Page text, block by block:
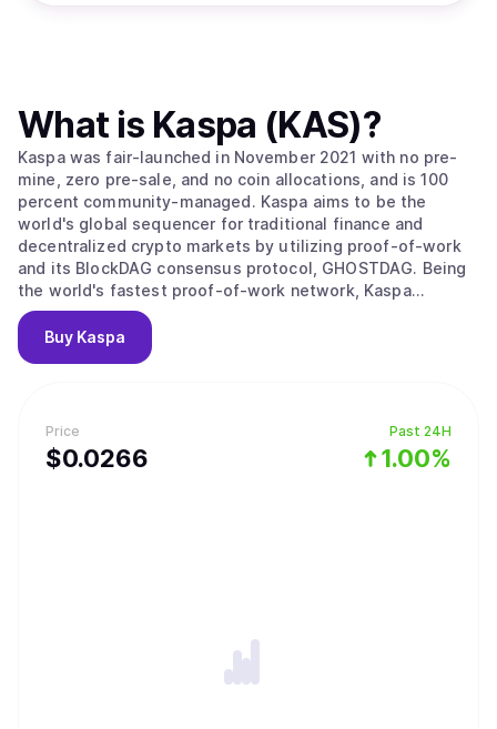
Price
$0.0266
Past 24H
1.00%
What is Kaspa (KAS)?
Kaspa was fair-launched in November 2021 with no pre-
mine, zero pre-sale, and no coin allocations, and is 100
percent community-managed. Kaspa aims to be the
world's global sequencer for traditional finance and
decentralized crypto markets by utilizing proof-of-work
and its BlockDAG consensus protocol, GHOSTDAG. Being
the world's fastest proof-of-work network, Kaspa
combines five properties: (1) hard money principles, (2)
Bitcoin's ethos of security-first fundamentals (boasting a
security threshold of fifty percent with significant market
network, and (5) smart contract development through
based-rollups without fragmented liquidity. Ushering in
all five properties, Kaspa is on track to fulfill Satoshi
future plans for block header pruning), SPV proofs, and
later subnetwork support which will make future
implementation of layer 2 solutions much easier.
Buy Kaspa